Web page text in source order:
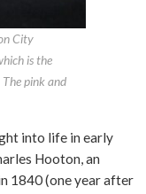
City
is the
pink and
into life in early
Hooton, an
1840 (one year after